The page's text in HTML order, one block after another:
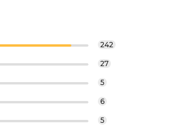
242
27
5
6
5